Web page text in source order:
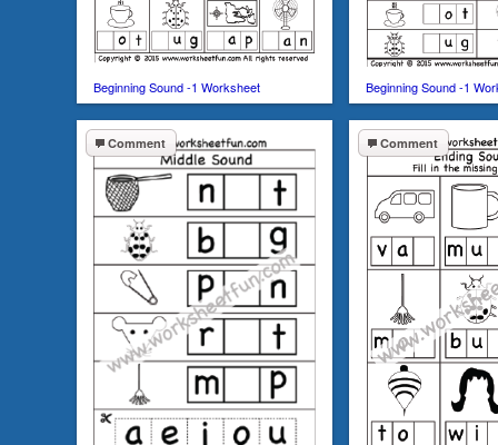
Beginning Sound -1 Worksheet Beginning Sound -1
Comment Comment